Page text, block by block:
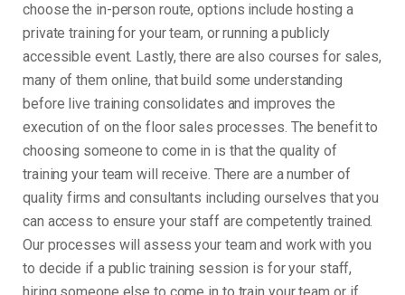
choose the in-person route, options include hosting a
private training for your team, or running a publicly
accessible event. Lastly, there are also courses for sales,
many of them online, that build some understanding
before live training consolidates and improves the
execution of on the floor sales processes. The benefit to
choosing someone to come in is that the quality of
training your team will receive. There are a number of
quality firms and consultants including ourselves that you
can access to ensure your staff are competently trained.
Our processes will assess your team and work with you
to decide if a public training session is for your staff,